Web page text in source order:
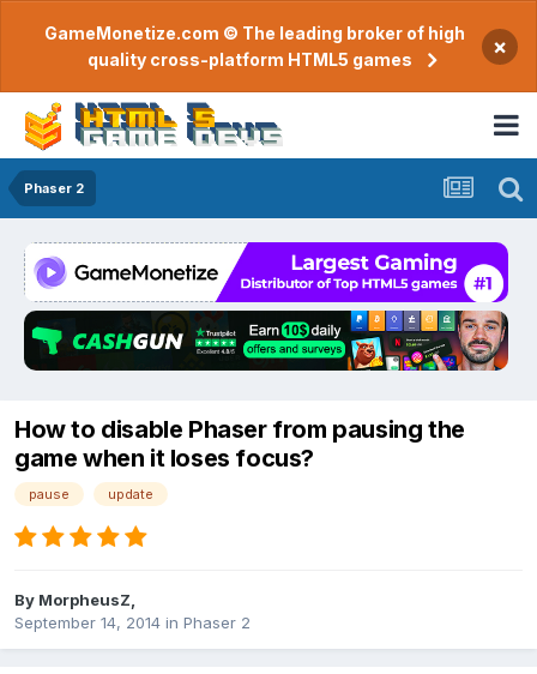
GameMonetize.com © The leading broker of high
quality cross-platform HTML5 games
×
Phaser 2
How to disable Phaser from pausing the
game when it loses focus?
pause update
By MorpheusZ
September 14, 2014 in Phaser 2